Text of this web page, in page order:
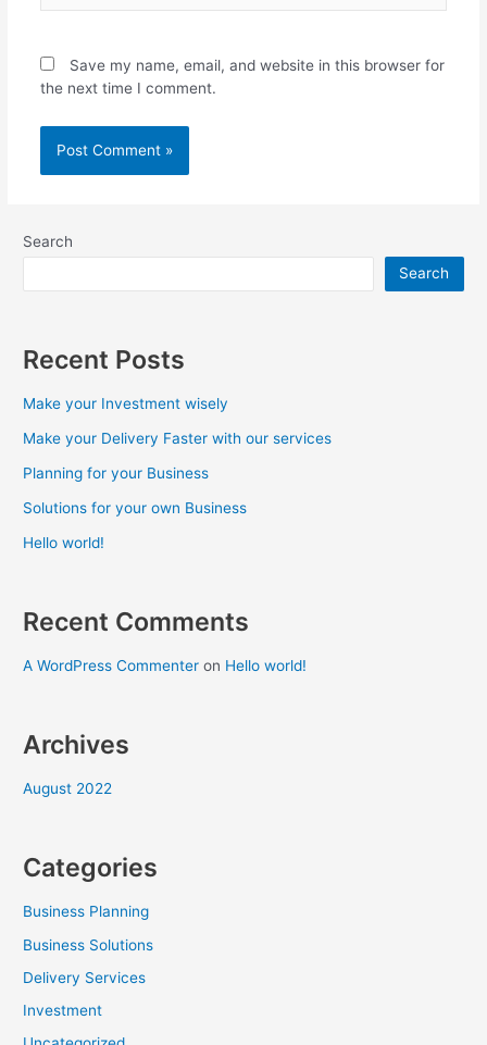
Save my name, email, and website in this browser for
the next time I comment.
Search
Search
Recent Posts
Make your Investment wisely
Make your Delivery Faster with our services
Planning for your Business
Solutions for your own Business
Hello world!
Recent Comments
A WordPress Commenter on Hello world!
Archives
August 2022
Categories
Business Planning
Business Solutions
Delivery Services
Investment